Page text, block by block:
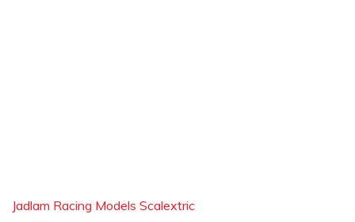
Jadlam Racing Models Scalextric